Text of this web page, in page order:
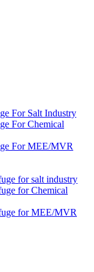
For Salt Industry
For Chemical
For MEE/MVR
for salt industry
for Chemical
for MEE/MVR